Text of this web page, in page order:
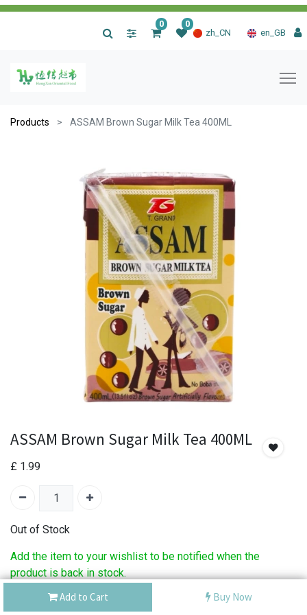
zh_CN en_GB
0 0
Products ASSAM Brown Sugar Milk Tea 400ML
Add to Cart Buy Now
ASSAM Brown Sugar Milk Tea 400ML
£ 1.99
Out of Stock
Add the item to your wishlist to be notified when the
product is back in stock.
ASSAM Brown Sugar Milk Tea 400ML